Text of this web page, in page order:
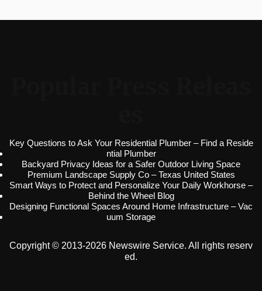
Key Questions to Ask Your Residential Plumber – Find a Reside
ntial Plumber
Backyard Privacy Ideas for a Safer Outdoor Living Space
Premium Landscape Supply Co – Texas United States
Smart Ways to Protect and Personalize Your Daily Workhorse –
Behind the Wheel Blog
Designing Functional Spaces Around Home Infrastructure – Vac
uum Storage
Copyright © 2013-2026 Newswire Service. All rights reserv
ed.